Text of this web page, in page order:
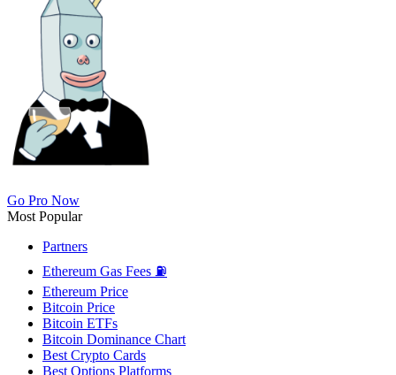
Go Pro Now
Most Popular
Partners
Ethereum Gas Fees ⛽
Ethereum Price
Bitcoin Price
Bitcoin ETFs
Bitcoin Dominance Chart
Best Crypto Cards
Best Options Platforms